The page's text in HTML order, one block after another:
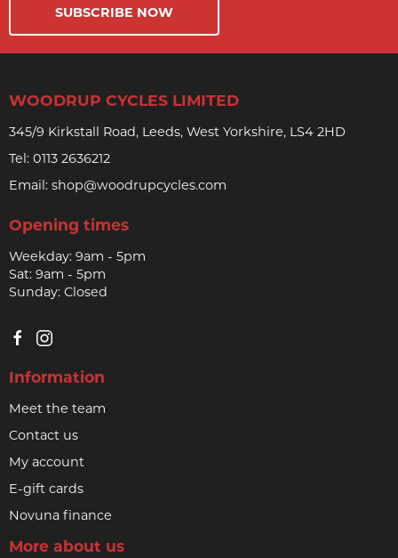
SUBSCRIBE NOW
WOODRUP CYCLES LIMITED
345/9 Kirkstall Road, Leeds, West Yorkshire, LS4 2HD
Tel: 0113 2636212
Email: shop@woodrupcycles.com
Opening times
Weekday: 9am - 5pm
Sat: 9am - 5pm
Sunday: Closed
Information
Meet the team
Contact us
My account
E-gift cards
Novuna finance
More about us